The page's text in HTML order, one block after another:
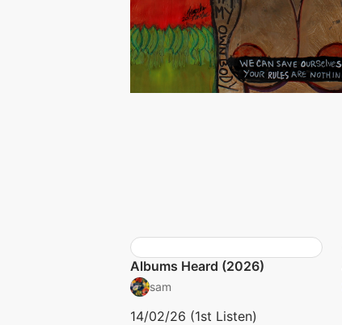
Albums Heard (2026)
sam
14/02/26 (1st Listen)